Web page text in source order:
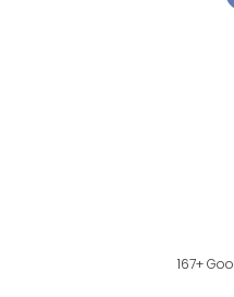
167+